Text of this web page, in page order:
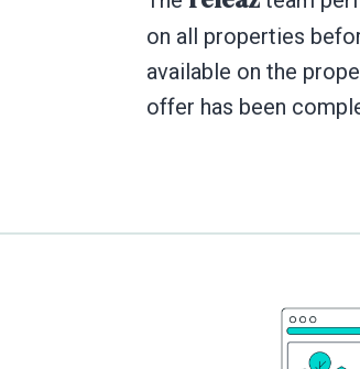
on all properties
available on the
offer has been